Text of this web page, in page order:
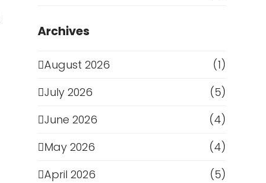
Archives
August 2026
(1)
July 2026
(5)
June 2026
(4)
May 2026
(4)
April 2026
(5)